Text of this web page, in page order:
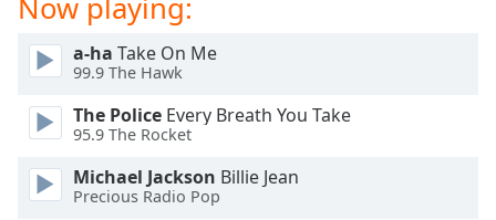
dialog
Escape
cancel
and
window.
a-ha Take On Me
99.9 The Hawk
The Police Every Breath You Take
95.9 The Rocket
Michael Jackson Billie Jean
Precious Radio Pop